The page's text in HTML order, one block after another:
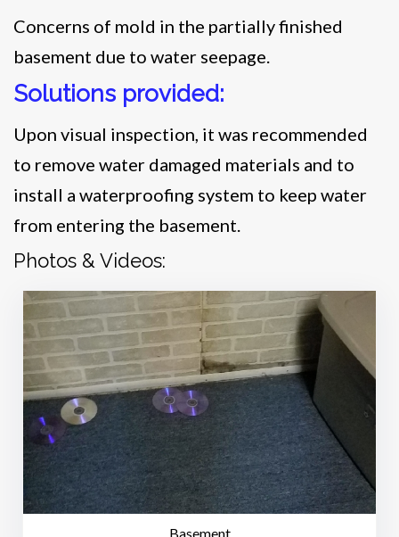
Concerns of mold in the partially finished
basement due to water seepage.
Solutions provided:
Upon visual inspection, it was recommended
to remove water damaged materials and to
install a waterproofing system to keep water
from entering the basement.
Photos & Videos:
Basement